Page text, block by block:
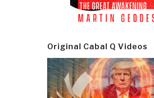
Original Cabal Q Videos